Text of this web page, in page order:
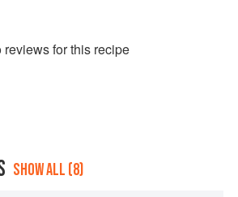
reviews for this recipe
SHOW ALL (8)